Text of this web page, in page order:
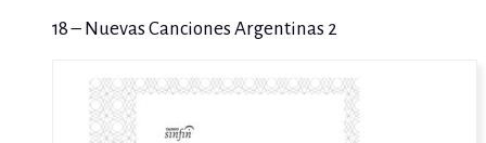
18 – Nuevas Canciones Argentinas 2